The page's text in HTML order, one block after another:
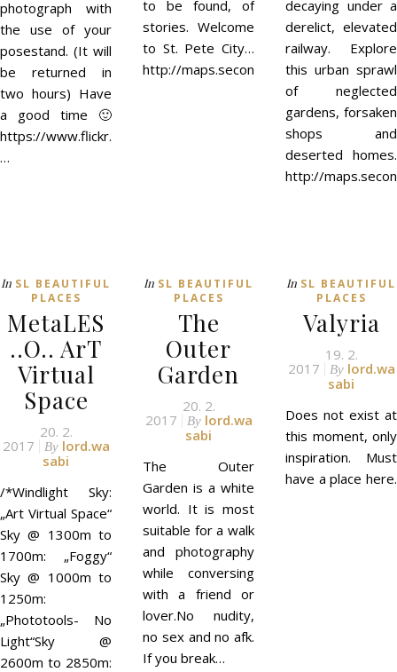
photograph with
the use of your
posestand. (It will
be returned in
two hours) Have
a good time 🙂
https://www.flickr.com/groups/petou/
…
to be found, of
stories. Welcome
to St. Pete City…
http://maps.secondlife.com/secondlife/
decaying under a
derelict, elevated
railway. Explore
this urban sprawl
of neglected
gardens, forsaken
shops and
deserted homes.
http://
In SL BEAUTIFUL
PLACES
MetaLES
..O.. ArT
Virtual
Space
20. 2.
2017
By lord.wa
sabi
/*Windlight Sky:
„Art Virtual Space“
Sky @ 1300m to
1700m: „Foggy“
Sky @ 1000m to
1250m:
„Phototools- No
Light“Sky @
2600m to 2850m:
In SL BEAUTIFUL
PLACES
The
Outer
Garden
20. 2.
2017
By lord.wa
sabi
The Outer
Garden is a white
world. It is most
suitable for a walk
and photography
while conversing
with a friend or
lover.No nudity,
no sex and no afk.
If you break…
In SL BEAUTIFUL
PLACES
Valyria
19. 2.
2017
By lord.wa
sabi
Does not exist at
this moment, only
inspiration. Must
have a place here.